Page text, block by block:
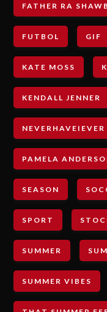
FATHER RA
FUTBOL GIF
KATE MOSS
KENDALL JENNER
NEVERHAVEIEVER
PAMELA
SEASON
SPORT
SUMMER
SUMMER VIBES